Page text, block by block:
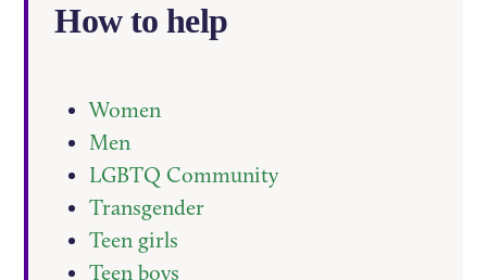
How to help
Women
Men
LGBTQ Community
Transgender
Teen girls
Teen boys